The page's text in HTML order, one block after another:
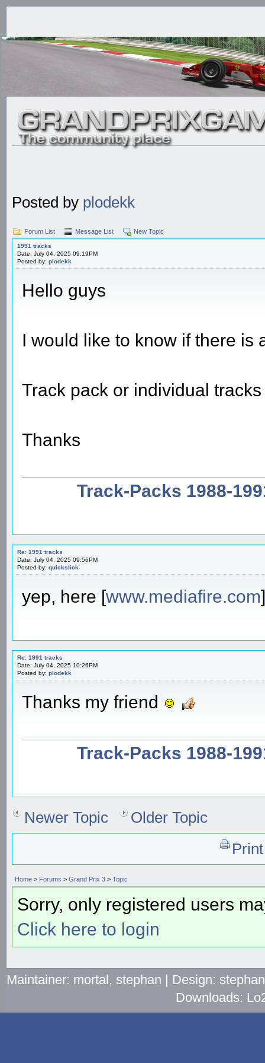
Posted by plodekk
Forum List Message List New Topic
1991 tracks
Date: July 04, 2025 09:19PM
Posted by: plodekk
Hello guys
I would like to know if there is
Track pack or individual
Thanks
Track-Packs 1988-
Re: 1991 tracks
Date: July 04, 2025 09:56PM
Posted by: quickslick
yep, here [www.mediafire.com]
Re: 1991 tracks
Date: July 04, 2025 10:26PM
Posted by: plodekk
Thanks my friend
Track-Packs 1988-
Newer Topic
Older Topic
Home > Forums > Grand Prix 3 > Topic
Sorry, only registered users
Click here to login
Maintainer: mortal, stephan | Design:
Downloads: